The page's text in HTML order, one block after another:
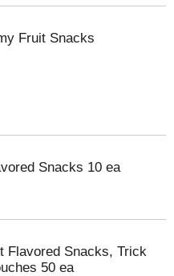
Fruit Snacks
Snacks 10 ea
Flavored Snacks, Trick
50 ea